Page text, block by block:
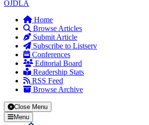
OJDLA
Home
Browse Articles
Submit Article
Subscribe to Listserv
Conferences
Editorial Board
Readership Stats
RSS Feed
Browse Archive
Close Menu
Menu